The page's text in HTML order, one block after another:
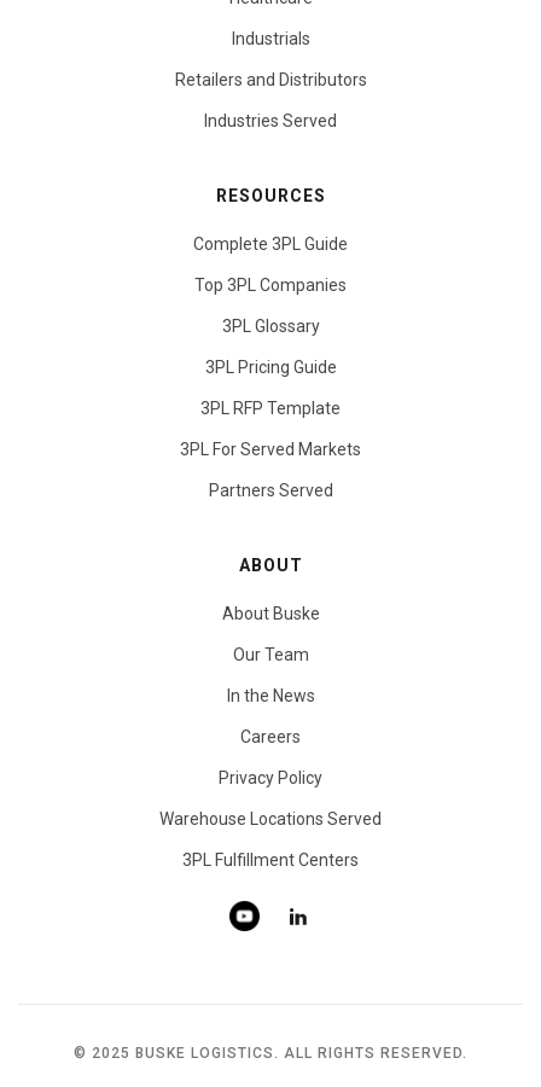
Industrials
Retailers and Distributors
Industries Served
RESOURCES
Complete 3PL Guide
Top 3PL Companies
3PL Glossary
3PL Pricing Guide
3PL RFP Template
3PL For Served Markets
Partners Served
ABOUT
About Buske
Our Team
In the News
Careers
Privacy Policy
Warehouse Locations Served
3PL Fulfillment Centers
© 2025 BUSKE LOGISTICS. ALL RIGHTS RESERVED.